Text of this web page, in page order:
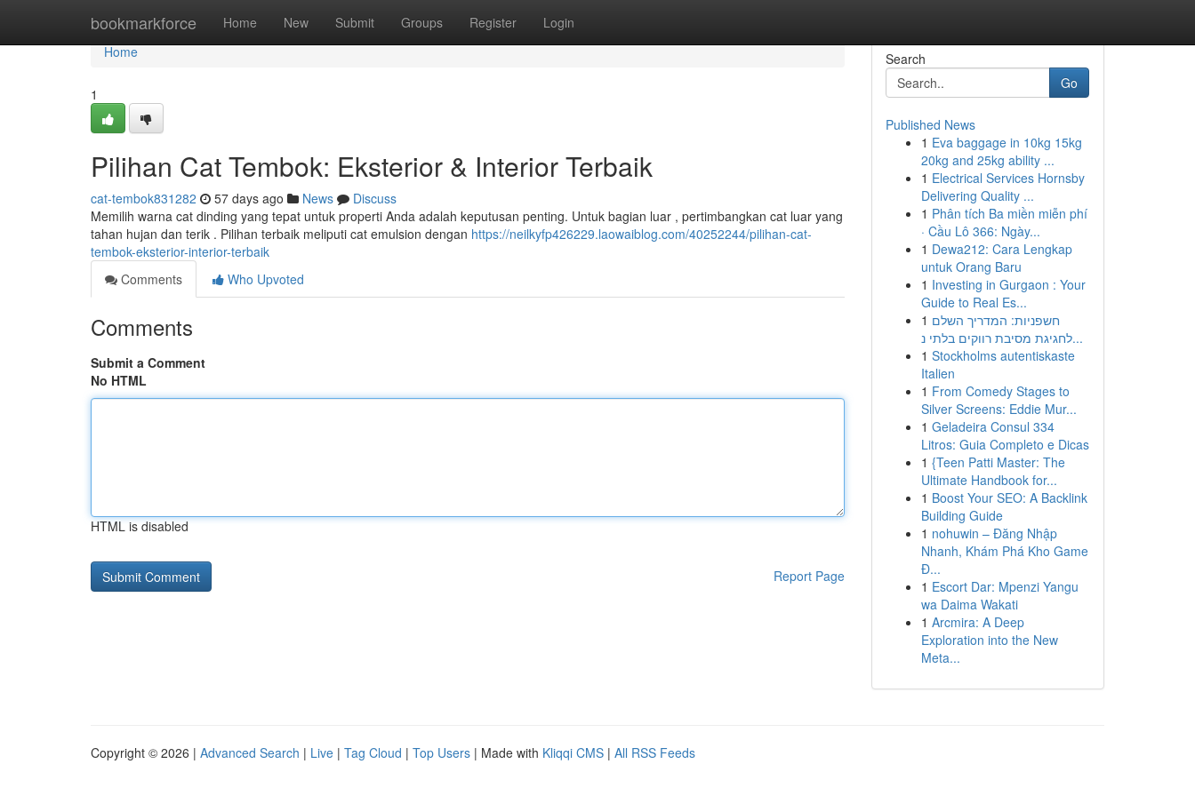
bookmarkforce Home New Submit Groups Register Login
Home
Home
1
Pilihan Cat Tembok: Eksterior & Interior Terbaik
cat-tembok831282 57 days ago News
Discuss
Memilih warna cat dinding yang tepat untuk properti Anda adalah keputusan penting. Untuk bagian luar , pertimbangkan cat luar yang
tahan hujan dan terik . Pilihan terbaik meliputi cat emulsion dengan https://neilkyfp426229.laowaiblog.com/40252244/pilihan-cat-
tembok-eksterior-interior-terbaik
Comments
Who Upvoted
Comments
Submit a Comment
No HTML
HTML is disabled
Report Page
Search
Go
Published News
1 Eva baggage in 10kg 15kg
20kg and 25kg ability ...
1 Electrical Services Hornsby
Delivering Quality ...
1 Phân tích Ba miền miễn phí
· Cầu Lô 366: Ngày...
1 Dewa212: Cara Lengkap
untuk Orang Baru
1 Investing in Gurgaon : Your
Guide to Real Es...
1 חשפניות: המדריך השלם
לחגיגת מסיבת רווקים בלתי נ...
1 Stockholms autentiskaste
Italien
1 From Comedy Stages to
Silver Screens: Eddie Mur...
1 Geladeira Consul 334
Litros: Guia Completo e Dicas
1 {Teen Patti Master: The
Ultimate Handbook for...
1 Boost Your SEO: A Backlink
Building Guide
1 nohuwin – Đăng Nhập
Nhanh, Khám Phá Kho Game
Đ...
1 Escort Dar: Mpenzi Yangu
wa Daima Wakati
1 Arcmira: A Deep
Exploration into the New
Meta...
Copyright © 2026 | Advanced Search | Live | Tag Cloud | Top Users | Made with Kliqqi CMS | All RSS Feeds